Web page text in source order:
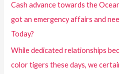
Cash advance towards the
got an emergency affairs and
Today?
While dedicated relationships
color tigers these days, we